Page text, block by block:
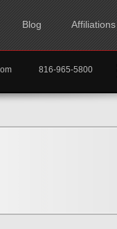
Blog Affiliations
816-965-5800